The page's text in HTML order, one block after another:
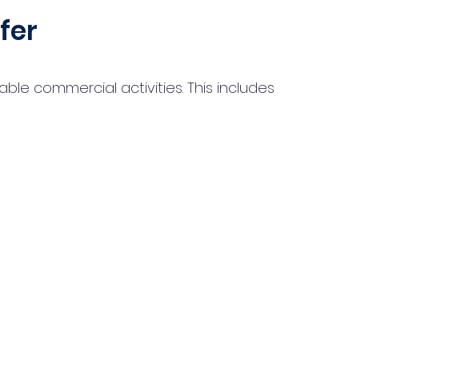
commercial activities. This includes